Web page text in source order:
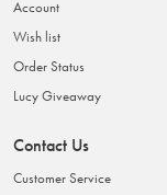
Account
Wish list
Order Status
Lucy Giveaway
Contact Us
Customer Service